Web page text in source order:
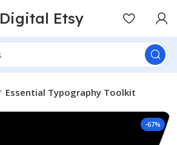
Digital Etsy
Essential Typography Toolkit
-67%